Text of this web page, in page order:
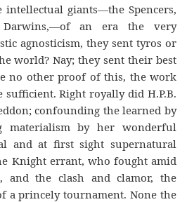
giants—the Spencers,
an era the very
agnosticism, they sent tyros or
world? Nay; they sent their best
no other proof of this, the work
sufficient. Right royally did H.P.B.
confounding the learned by
materialism by her wonderful
and at first sight supernatural
Knight errant, who fought amid
and the clash and clamor, the
a princely tournament. None the